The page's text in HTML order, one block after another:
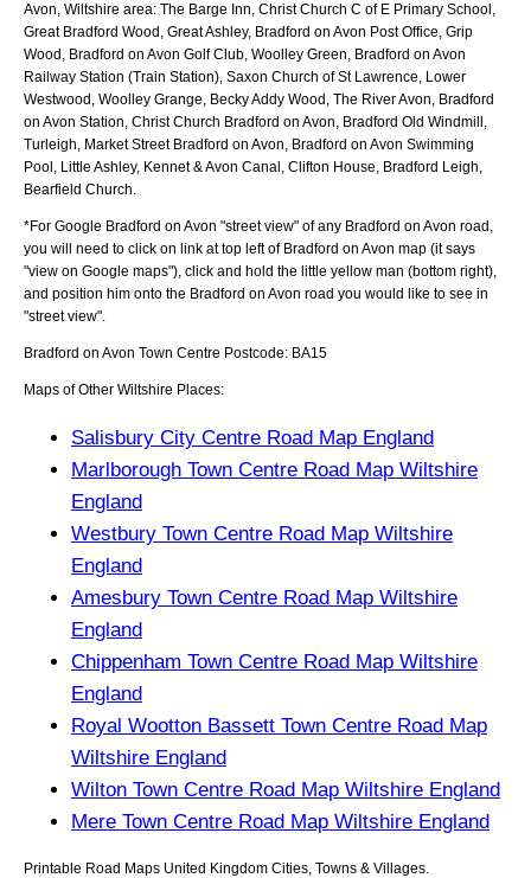
Avon, Wiltshire area: The Barge Inn, Christ Church C of E Primary School,
Great Bradford Wood, Great Ashley, Bradford on Avon Post Office, Grip
Wood, Bradford on Avon Golf Club, Woolley Green, Bradford on Avon
Railway Station (Train Station), Saxon Church of St Lawrence, Lower
Westwood, Woolley Grange, Becky Addy Wood, The River Avon, Bradford
on Avon Station, Christ Church Bradford on Avon, Bradford Old Windmill,
Turleigh, Market Street Bradford on Avon, Bradford on Avon Swimming
Pool, Little Ashley, Kennet & Avon Canal, Clifton House, Bradford Leigh,
Bearfield Church
*For Google Bradford on Avon "street view" of any Bradford on Avon road,
you will need to click on link at top left of Bradford on Avon map (it says
"view on Google maps"), click and hold the little yellow man (bottom right),
and position him onto the Bradford on Avon road you would like to see in
"street view".
Bradford on Avon Town Centre Postcode: BA15
Maps of Other Wiltshire Places:
Salisbury City Centre Road Map England
Marlborough Town Centre Road Map Wiltshire
England
Westbury Town Centre Road Map Wiltshire
England
Amesbury Town Centre Road Map Wiltshire
England
Chippenham Town Centre Road Map Wiltshire
England
Royal Wootton Bassett Town Centre Road Map
Wiltshire England
Wilton Town Centre Road Map Wiltshire England
Mere Town Centre Road Map Wiltshire England
Printable Road Maps United Kingdom Cities, Towns & Villages.